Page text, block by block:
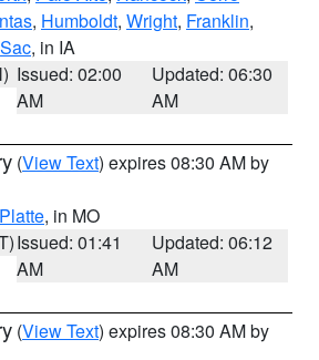
, Humboldt, Wright, Franklin,
Sac, in IA
Issued: 02:00
AM
Updated: 06:30
AM
(View Text) expires 08:30 AM by
Platte, in MO
Issued: 01:41
AM
Updated: 06:12
AM
(View Text) expires 08:30 AM by